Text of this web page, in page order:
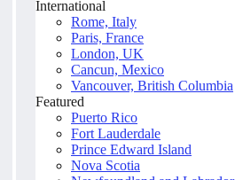
International
Rome, Italy
Paris, France
London, UK
Cancun, Mexico
Vancouver, British Columbia
Featured
Puerto Rico
Fort Lauderdale
Prince Edward Island
Nova Scotia